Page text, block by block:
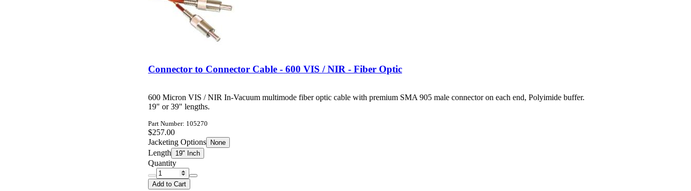
Connector to Connector Cable - 600 VIS / NIR - Fiber Optic
600 Micron VIS / NIR In-Vacuum multimode fiber optic cable with premium SMA 905 male connector on each end, Polyimide buffer.
19" or 39" lengths.
Part Number: 105270
$257.00
Jacketing Options
None
Length 19" Inch
Quantity
Add to Cart